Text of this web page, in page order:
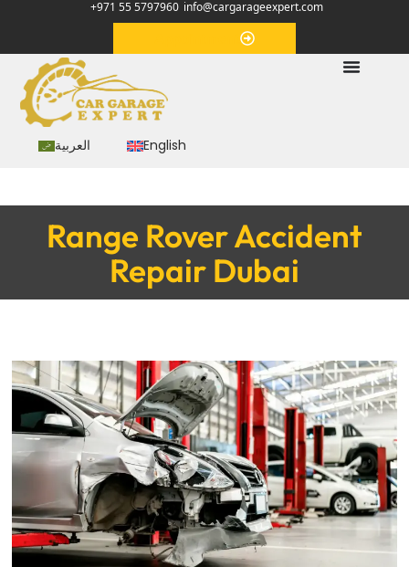
+971 55 5797960 info@cargarageexpert.com
العربية English
Range Rover Accident
Repair Dubai